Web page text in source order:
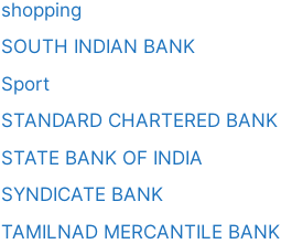
shopping
SOUTH INDIAN BANK
Sport
STANDARD CHARTERED BANK
STATE BANK OF INDIA
SYNDICATE BANK
TAMILNAD MERCANTILE BANK